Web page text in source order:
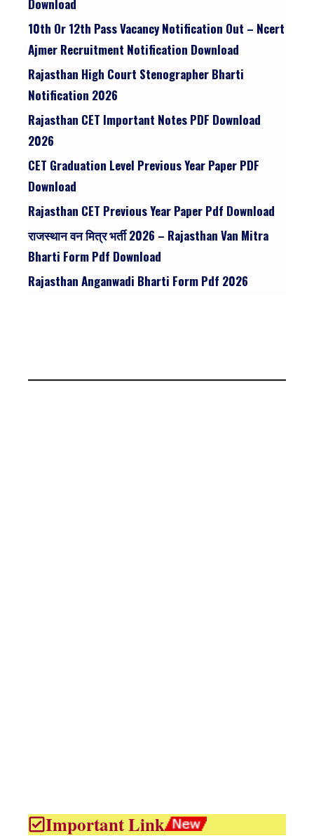
Download
10th Or 12th Pass Vacancy Notification Out – Ncert
Ajmer Recruitment Notification Download
Rajasthan High Court Stenographer Bharti
Notification 2026
Rajasthan CET Important Notes PDF Download
2026
CET Graduation Level Previous Year Paper PDF
Download
Rajasthan CET Previous Year Paper Pdf Download
राजस्थान वन मित्र भर्ती 2026 – Rajasthan Van Mitra
Bharti Form Pdf Download
Rajasthan Anganwadi Bharti Form Pdf 2026
Important Link